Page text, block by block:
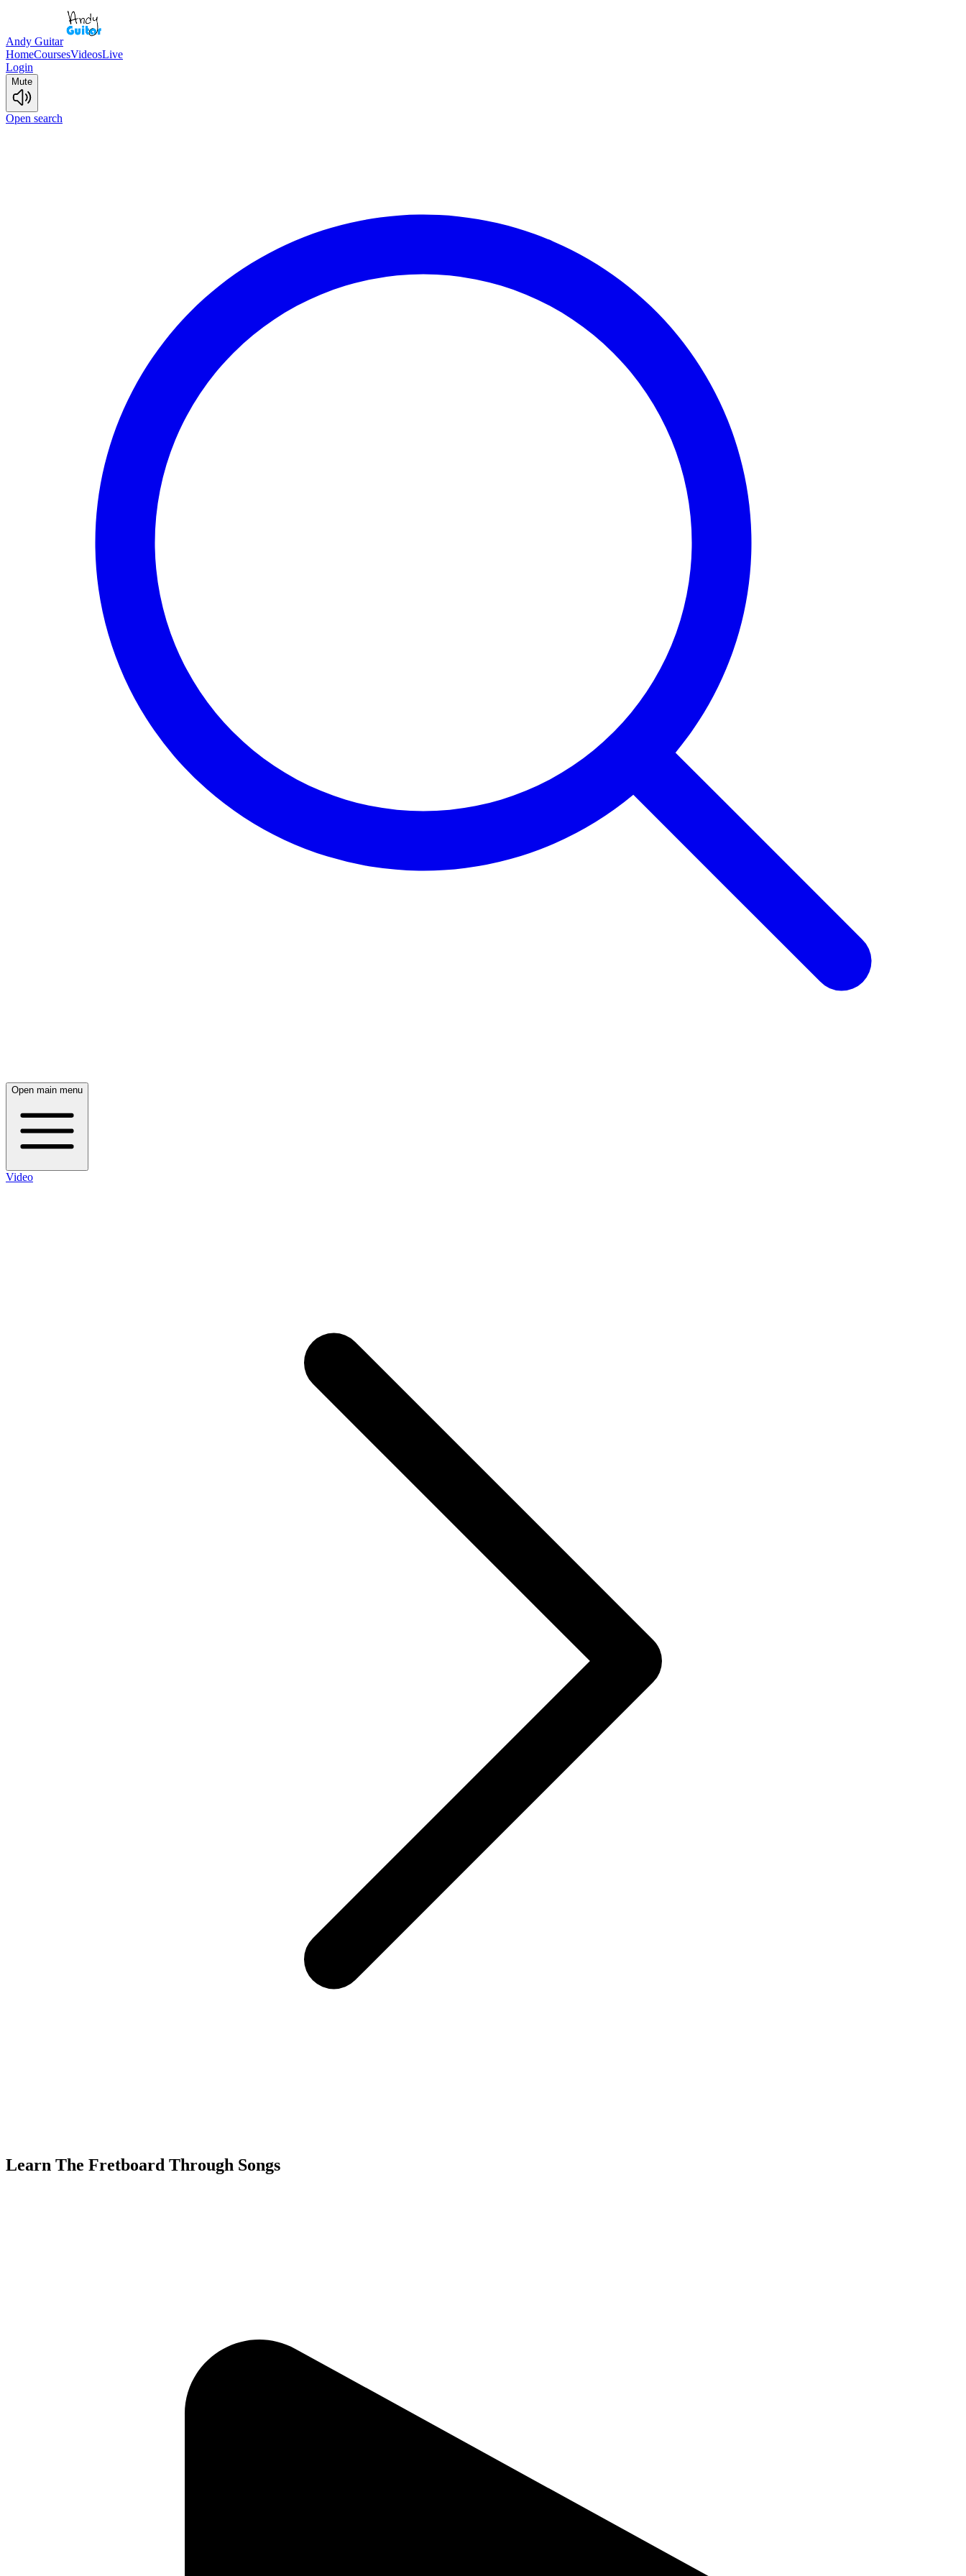
Andy Guitar
HomeCoursesVideosLive
Login
Mute
Open search
Open main menu
Video
Learn The Fretboard Through Songs